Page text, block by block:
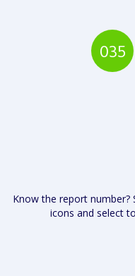
035
Know the report number?
icons and select